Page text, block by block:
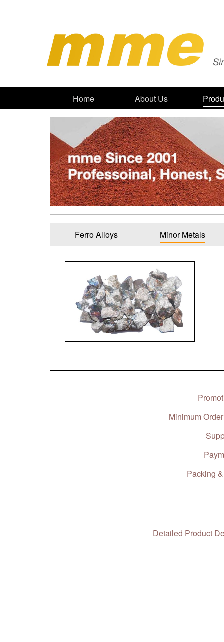
Home About Us
Ferro Alloys Minor Metals
Minimum
Packing
Detailed Product